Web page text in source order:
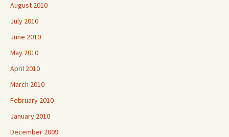
August 2010
July 2010
June 2010
May 2010
April 2010
March 2010
February 2010
January 2010
December 2009